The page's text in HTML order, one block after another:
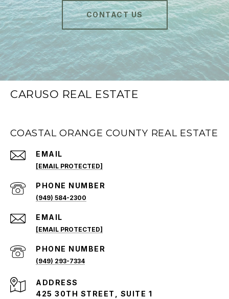
CONTACT US
CARUSO REAL ESTATE
COASTAL ORANGE COUNTY REAL ESTATE
EMAIL
[EMAIL PROTECTED]
PHONE NUMBER
(949) 584-2300
EMAIL
[EMAIL PROTECTED]
PHONE NUMBER
(949) 293-7334
ADDRESS
425 30TH STREET, SUITE 1